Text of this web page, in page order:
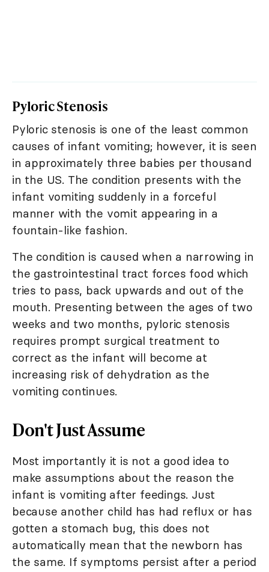
Pyloric Stenosis
Pyloric stenosis is one of the least common
causes of infant vomiting; however, it is seen
in approximately three babies per thousand
in the US. The condition presents with the
infant vomiting suddenly in a forceful
manner with the vomit appearing in a
fountain-like fashion.
The condition is caused when a narrowing in
the gastrointestinal tract forces food which
tries to pass, back upwards and out of the
mouth. Presenting between the ages of two
weeks and two months, pyloric stenosis
requires prompt surgical treatment to
correct as the infant will become at
increasing risk of dehydration as the
vomiting continues.
Don't Just Assume
Most importantly it is not a good idea to
make assumptions about the reason the
infant is vomiting after feedings. Just
because another child has had reflux or has
gotten a stomach bug, this does not
automatically mean that the newborn has
the same. If symptoms persist after a period